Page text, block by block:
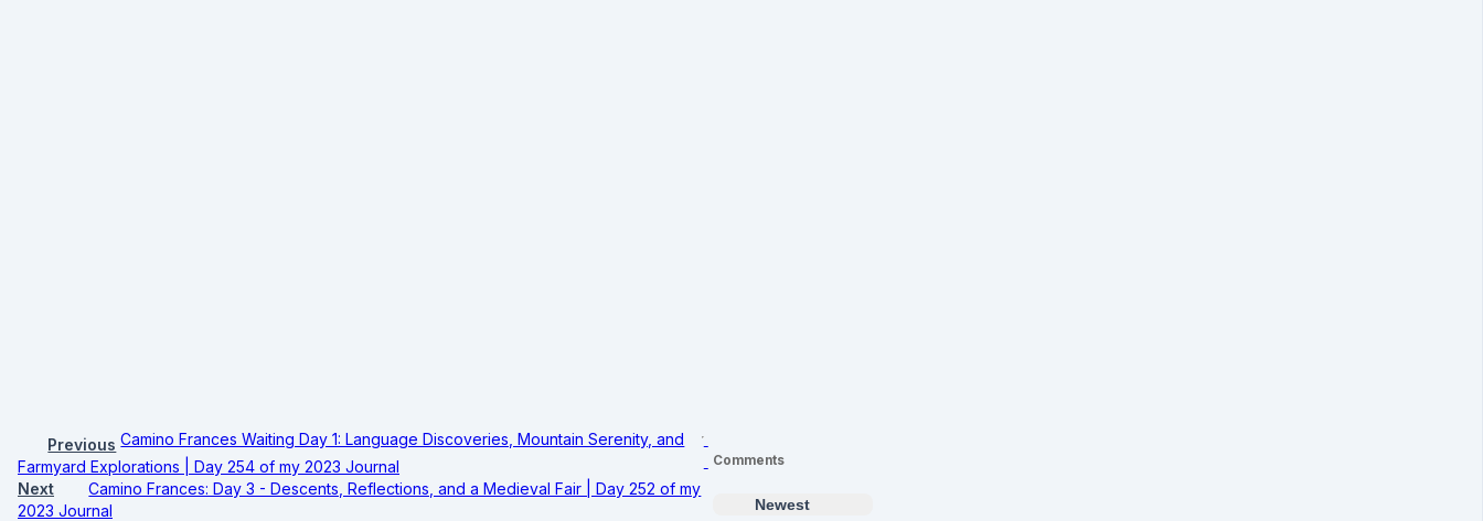
Previous Camino Frances Waiting Day 1: Language Discoveries, Mountain Serenity, and
Farmyard Explorations | Day 254 of my 2023 Journal
Next
Camino Frances: Day 3 - Descents, Reflections, and a Medieval Fair | Day 252 of my
2023 Journal
Comments
Newest